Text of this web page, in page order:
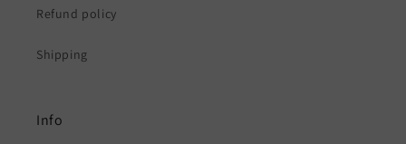
Refund policy
Shipping
Info